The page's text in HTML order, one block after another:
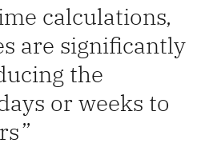
calculations,
are significantly
the
or weeks to
”